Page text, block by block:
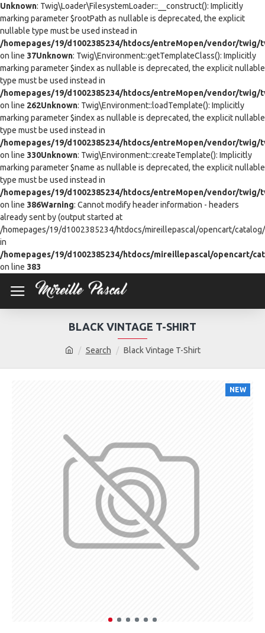
Unknown: Twig\Loader\FilesystemLoader::__construct(): Implicitly
marking parameter $rootPath as nullable is deprecated, the explicit
nullable type must be used instead in
/homepages/19/d1002385234/htdocs/entreMopen/vendor/
on line 37Unknown: Twig\Environment::getTemplateClass(): Implicitly
marking parameter $index as nullable is deprecated, the explicit nullable
type must be used instead in
/homepages/19/d1002385234/htdocs/entreMopen/vendor/twig/
on line 262Unknown: Twig\Environment::loadTemplate(): Implicitly
marking parameter $index as nullable is deprecated, the explicit nullable
type must be used instead in
/homepages/19/d1002385234/htdocs/entreMopen/vendor/twig/
on line 330Unknown: Twig\Environment::createTemplate(): Implicitly
marking parameter $name as nullable is deprecated, the explicit nullable
type must be used instead in
/homepages/19/d1002385234/htdocs/entreMopen/vendor/twig/
on line 386Warning: Cannot modify header information - headers
already sent by (output started at
/homepages/19/d1002385234/htdocs/mireillepascal/opencart/
in
/homepages/19/d1002385234/htdocs/mireillepascal/opencart/
on line 383
Search Black Vintage T-Shirt
BLACK VINTAGE T-SHIRT
NEW